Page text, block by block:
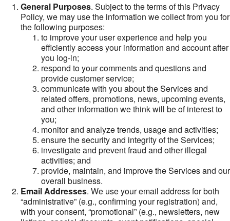
General Purposes. Subject to the terms of this Privacy
Policy, we may use the information we collect from you for
the following purposes:
to improve your user experience and help you
efficiently access your information and account after
you log-in;
respond to your comments and questions and
provide customer service;
communicate with you about the Services and
related offers, promotions, news, upcoming events,
and other information we think will be of interest to
you;
monitor and analyze trends, usage and activities;
ensure the security and integrity of the Services;
investigate and prevent fraud and other illegal
activities; and
provide, maintain, and improve the Services and our
overall business.
Email Addresses. We use your email address for both
“administrative” (e.g., confirming your registration) and,
with your consent, “promotional” (e.g., newsletters, new